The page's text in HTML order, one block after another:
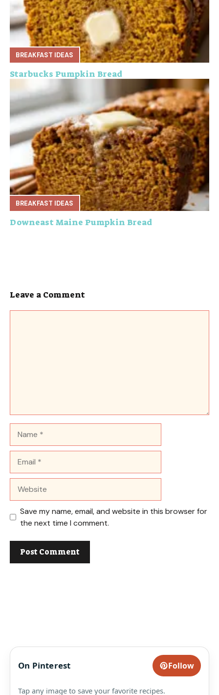
BREAKFAST IDEAS
Starbucks Pumpkin Bread
BREAKFAST IDEAS
Downeast Maine Pumpkin Bread
Leave a Comment
Save my name, email, and website in this browser for
the next time I comment.
On Pinterest Follow
Tap any image to save your favorite recipes.